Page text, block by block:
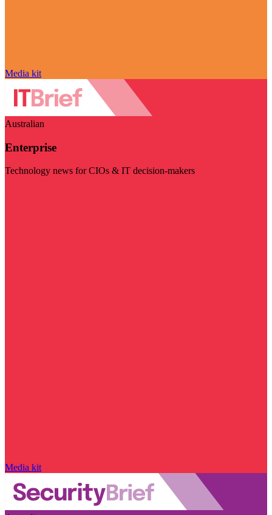
Media kit
Australian
Enterprise
Technology news for CIOs & IT decision-makers
Media kit